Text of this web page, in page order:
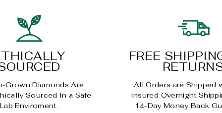
Grown Diamonds Are
Sourced In a Safe
Lab Enviroment.
FREE
All Orders are Shipped
Insured Overnight
14-Day Money Back